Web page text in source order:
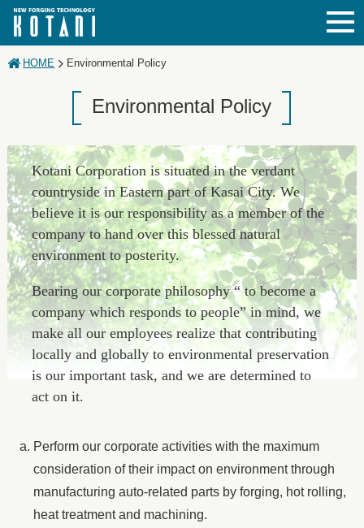
JAPANESE CHINESE
HOME Environmental Policy
Environmental Policy
Kotani Corporation is situated in the verdant
countryside in Eastern part of Kasai City. We
believe it is our responsibility as a member of the
company to hand over this blessed natural
environment to posterity.
Bearing our corporate philosophy “ to become a
company which responds to people” in mind, we
make all our employees realize that contributing
locally and globally to environmental preservation
is our important task, and we are determined to
act on it.
Perform our corporate activities with the maximum
consideration of their impact on environment through
manufacturing auto-related parts by forging, hot rolling,
heat treatment and machining.